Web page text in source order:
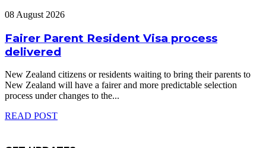
08 August 2026
Fairer Parent Resident Visa process
delivered
New Zealand citizens or residents waiting to bring their parents to
New Zealand will have a fairer and more predictable selection
process under changes to the...
READ POST